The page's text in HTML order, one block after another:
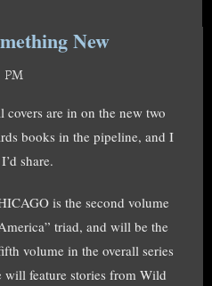
New
PM
covers are in on the new two
books in the pipeline, and I
share.
is the second volume
triad, and will be the
volume in the overall series
will feature stories from Wild